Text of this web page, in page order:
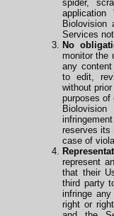
spider,
application
Services
No
monitor the
any
to edit,
without
purposes of
reserves its
case of
represent
that their
third party
infringe
right or